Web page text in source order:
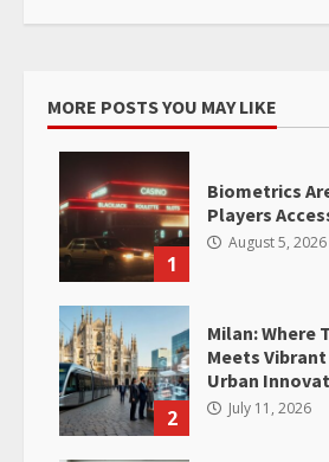
MORE POSTS YOU MAY LIKE
1
Biometrics
Players
August 5, 2026
2
Milan: Where
Meets
Urban
July 11, 2026